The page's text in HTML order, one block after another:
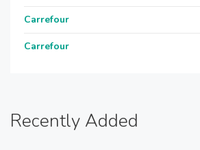
Carrefour
Carrefour
Recently Added